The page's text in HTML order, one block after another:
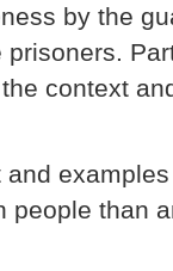
by the
context
people than